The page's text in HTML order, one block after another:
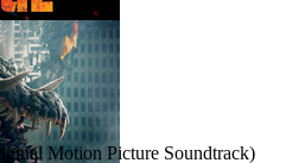
Motion Picture Soundtrack)